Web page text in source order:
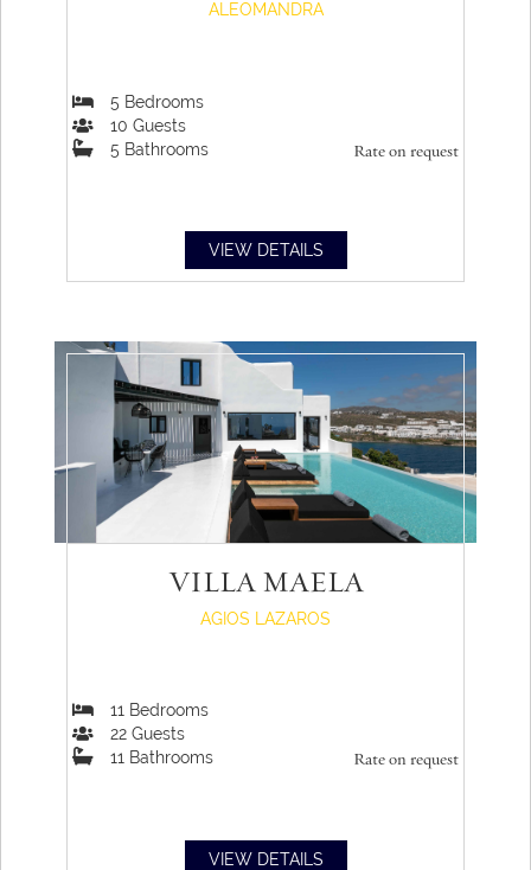
ALEOMANDRA
Rate on request
5 Bedrooms
10 Guests
5 Bathrooms
VIEW DETAILS
VILLA MAELA
AGIOS LAZAROS
Rate on request
11 Bedrooms
22 Guests
11 Bathrooms
VIEW DETAILS